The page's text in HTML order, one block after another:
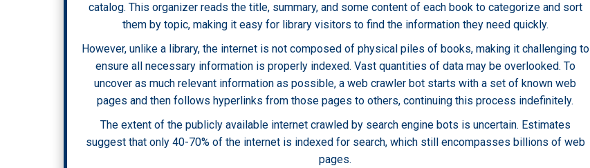
catalog. This organizer reads the title, summary, and some content of each book to categorize and sort
them by topic, making it easy for library visitors to find the information they need quickly.
However, unlike a library, the internet is not composed of physical piles of books, making it challenging to
ensure all necessary information is properly indexed. Vast quantities of data may be overlooked. To
uncover as much relevant information as possible, a web crawler bot starts with a set of known web
pages and then follows hyperlinks from those pages to others, continuing this process indefinitely.
The extent of the publicly available internet crawled by search engine bots is uncertain. Estimates
suggest that only 40-70% of the internet is indexed for search, which still encompasses billions of web
pages.